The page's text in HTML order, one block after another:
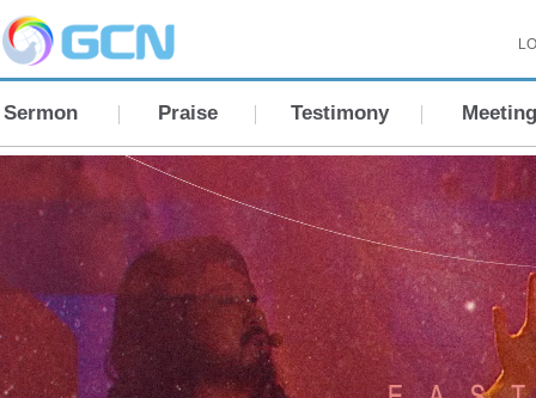
Sermon Praise Testimony Meeting